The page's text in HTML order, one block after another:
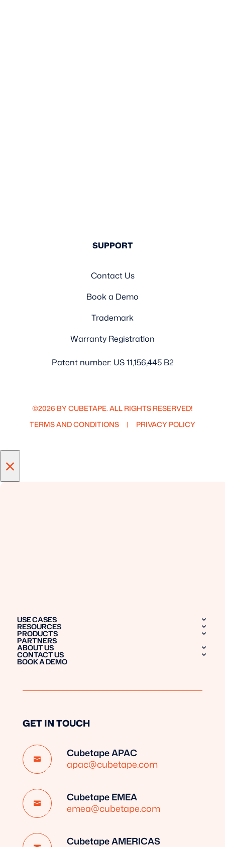
SUPPORT
Contact Us
Book a Demo
Trademark
Warranty Registration
Patent number: US 11,156,445 B2
©2026 BY CUBETAPE. ALL RIGHTS RESERVED!
TERMS AND CONDITIONS
PRIVACY POLICY
×
USE CASES
RESOURCES
PRODUCTS
PARTNERS
ABOUT US
CONTACT US
BOOK A DEMO
GET IN TOUCH

Cubetape APAC
apac@cubetape.com

Cubetape EMEA
emea@cubetape.com
Cubetape AMERICAS